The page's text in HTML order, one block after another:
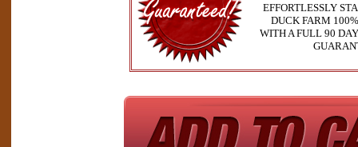
EFFORTLESSLY
DUCK FARM
WITH A FULL 90